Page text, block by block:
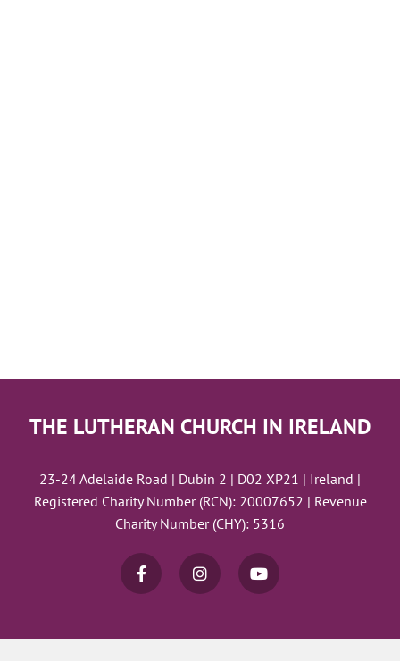
THE LUTHERAN CHURCH IN IRELAND
23-24 Adelaide Road | Dubin 2 | D02 XP21 | Ireland |
Registered Charity Number (RCN): 20007652 | Revenue
Charity Number (CHY): 5316